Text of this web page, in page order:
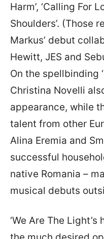
Harm’, ‘Calling For
Shoulders’. (Those
Markus’ debut
Hewitt, JES and
On the spellbinding
Christina Novelli
appearance, while
talent from other
Alina Eremia and
successful
native Romania –
musical debuts
‘We Are The